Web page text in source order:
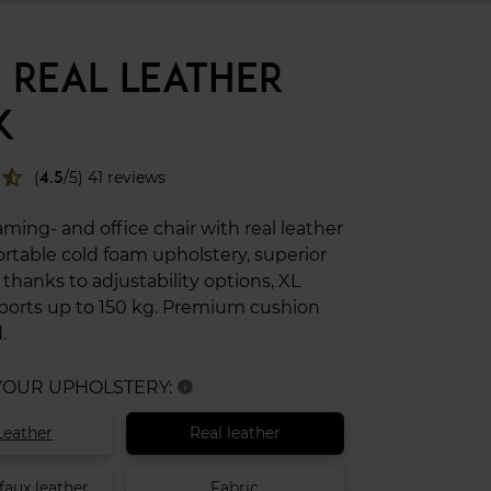
LEATHER
star_half (4.5/5) 41 reviews
and office chair with real leather
cold foam upholstery, superior
to adjustability options, XL
up to 150 kg. Premium cushion
UPHOLSTERY: info
Real leather